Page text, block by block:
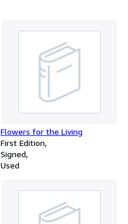
Flowers for the Living
First Edition
Signed
Used